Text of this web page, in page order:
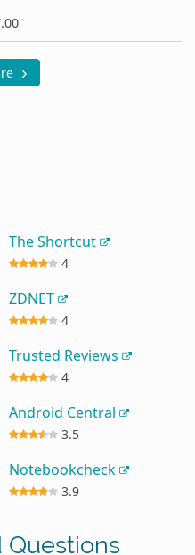
The Shortcut
4
ZDNET
4
Trusted Reviews
4
Android Central
3.5
Notebookcheck
3.9
Questions